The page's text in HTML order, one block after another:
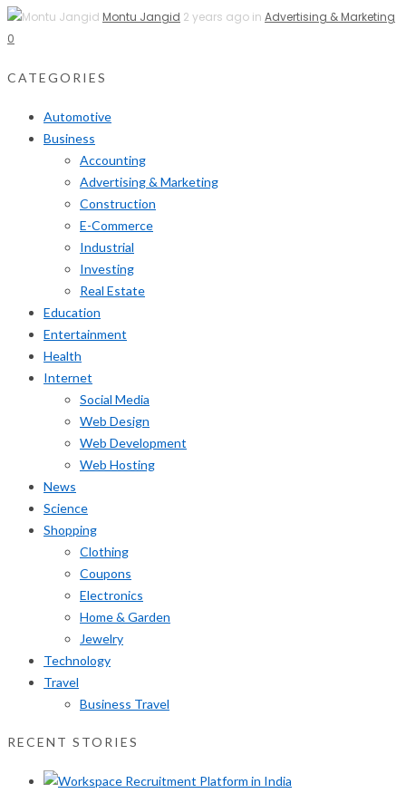
Montu Jangid 2 years ago in Advertising & Marketing
0
CATEGORIES
Automotive
Business
Accounting
Advertising & Marketing
Construction
E-Commerce
Industrial
Investing
Real Estate
Education
Entertainment
Health
Internet
Social Media
Web Design
Web Development
Web Hosting
News
Science
Shopping
Clothing
Coupons
Electronics
Home & Garden
Jewelry
Technology
Travel
Business Travel
RECENT STORIES